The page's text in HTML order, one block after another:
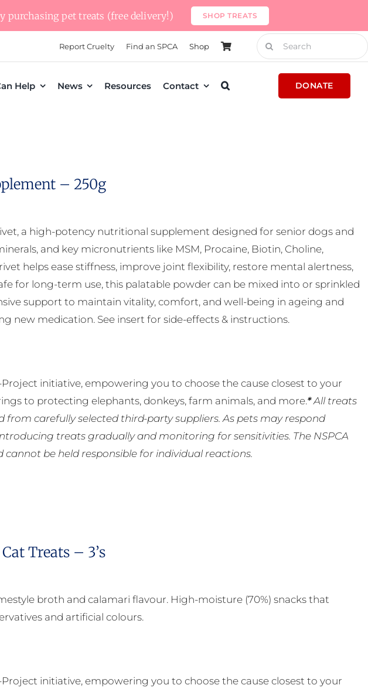
purchasing pet treats (free delivery!) SHOP TREATS
Report Cruelty Find an SPCA Shop
Search
for:
Help News Resources Contact DONATE
– 250g
a high-potency nutritional supplement designed for senior dogs and
and key micronutrients like MSM, Procaine, Biotin, Choline,
helps ease stiffness, improve joint flexibility, restore mental alertness,
for long-term use, this palatable powder can be mixed into or sprinkled
support to maintain vitality, comfort, and well-being in ageing and
new medication. See insert for side-effects & instructions.
Project initiative, empowering you to choose the cause closest to your
to protecting elephants, donkeys, farm animals, and more.*All treats
from carefully selected third-party suppliers. As pets may respond
treats gradually and monitoring for sensitivities. The NSPCA
be held responsible for individual reactions.
Treats – 3’s
broth and calamari flavour. High-moisture (70%) snacks that
and artificial colours.
Project initiative, empowering you to choose the cause closest to your